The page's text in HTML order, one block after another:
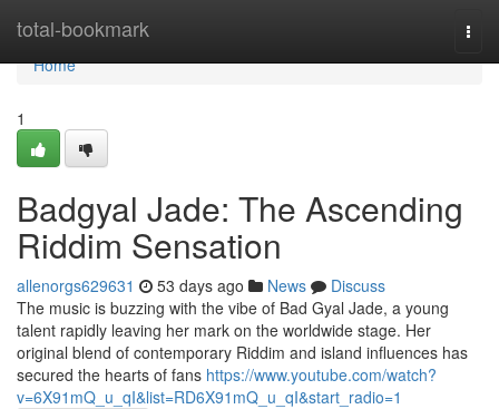
total-bookmark
Home
Home
1
Badgyal Jade: The Ascending
Riddim Sensation
allenorgs629631 53 days ago News
Discuss
The music is buzzing with the vibe of Bad Gyal Jade, a young
talent rapidly leaving her mark on the worldwide stage. Her
original blend of contemporary Riddim and island influences has
secured the hearts of fans https://www.youtube.com/watch?
v=6X91mQ_u_qI&list=RD6X91mQ_u_qI&start_radio=1